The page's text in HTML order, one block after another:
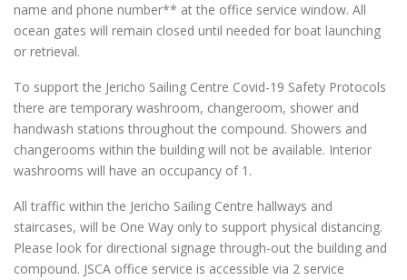
name and phone number** at the office service window. All
ocean gates will remain closed until needed for boat launching
or retrieval.
To support the Jericho Sailing Centre Covid-19 Safety Protocols
there are temporary washroom, changeroom, shower and
handwash stations throughout the compound. Showers and
changerooms within the building will not be available. Interior
washrooms will have an occupancy of 1.
All traffic within the Jericho Sailing Centre hallways and
staircases, will be One Way only to support physical distancing.
Please look for directional signage through-out the building and
compound. JSCA office service is accessible via 2 service